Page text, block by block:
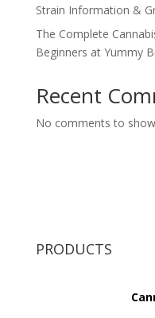
Strain Information &
The Complete
Beginners at Yummy
Recent
No comments to
PRODUCTS